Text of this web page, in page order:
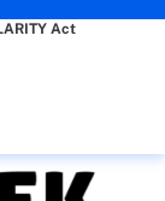
Act